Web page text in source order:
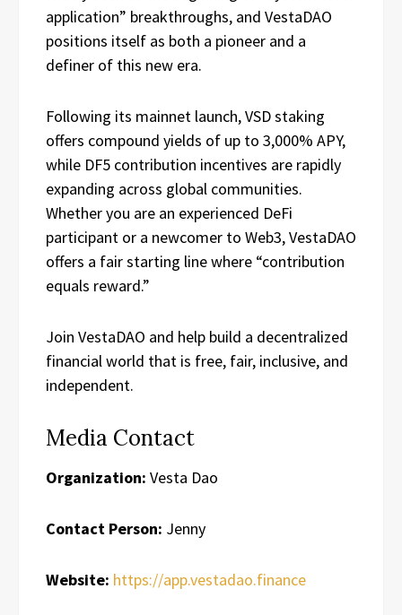
application” breakthroughs, and VestaDAO
positions itself as both a pioneer and a
definer of this new era.
Following its mainnet launch, VSD staking
offers compound yields of up to 3,000% APY,
while DF5 contribution incentives are rapidly
expanding across global communities.
Whether you are an experienced DeFi
participant or a newcomer to Web3, VestaDAO
offers a fair starting line where “contribution
equals reward.”
Join VestaDAO and help build a decentralized
financial world that is free, fair, inclusive, and
independent.
Media Contact
Organization: Vesta Dao
Contact Person: Jenny
Website: https://app.vestadao.finance